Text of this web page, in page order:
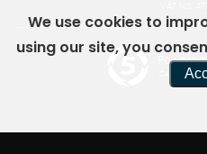
CAR DEALER
We use cookies to
using our site, you